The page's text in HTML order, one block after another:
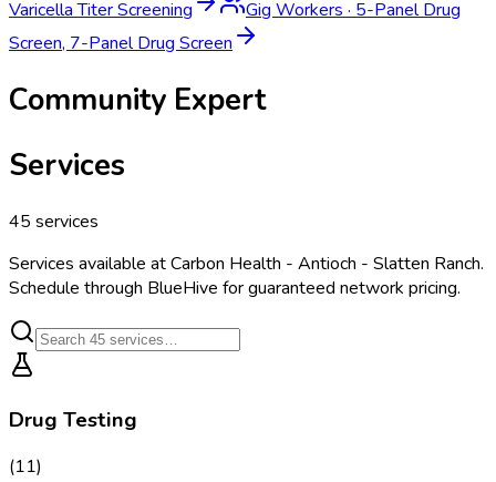
Varicella Titer Screening Gig Workers · 5-Panel Drug
Screen, 7-Panel Drug Screen
Community Expert
Services
45 services
Services available atCarbon Health - Antioch - Slatten Ranch.
Schedule through BlueHive for guaranteed network pricing.
Drug Testing
(11)